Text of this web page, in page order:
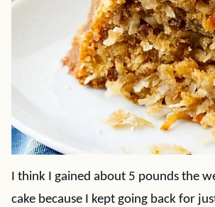
I think I gained about 5 pounds the
cake because I kept going back for